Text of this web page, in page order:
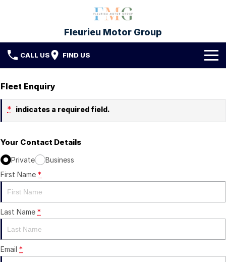
Fleurieu Motor Group
CALL US FIND US
Used Cars
Parts & Accessories
Protect My Car
Finance
Company
About Us
Careers
Fleet Enquiry
* indicates a required field.
Your Contact Details
Private
Business
First Name *
Last Name *
Email *